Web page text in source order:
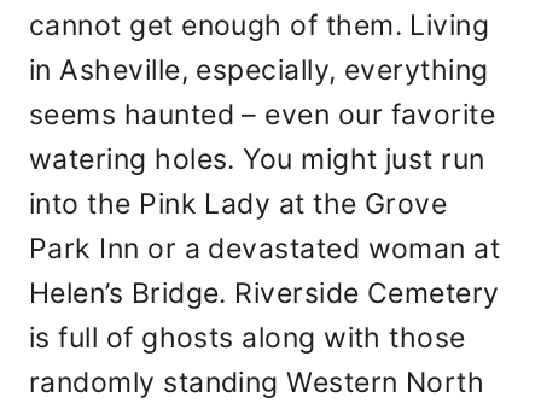
cannot get enough of them. Living
in Asheville, especially, everything
seems haunted – even our favorite
watering holes. You might just run
into the Pink Lady at the Grove
Park Inn or a devastated woman at
Helen’s Bridge. Riverside Cemetery
is full of ghosts along with those
randomly standing Western North